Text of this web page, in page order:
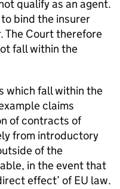
qualify as an agent.
bind the insurer
The Court therefore
fall within the
which fall within the
claims
of contracts of
from introductory
of the
in the event that
effect’ of EU law.